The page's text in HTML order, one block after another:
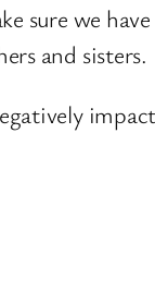
sure we
and sisters.